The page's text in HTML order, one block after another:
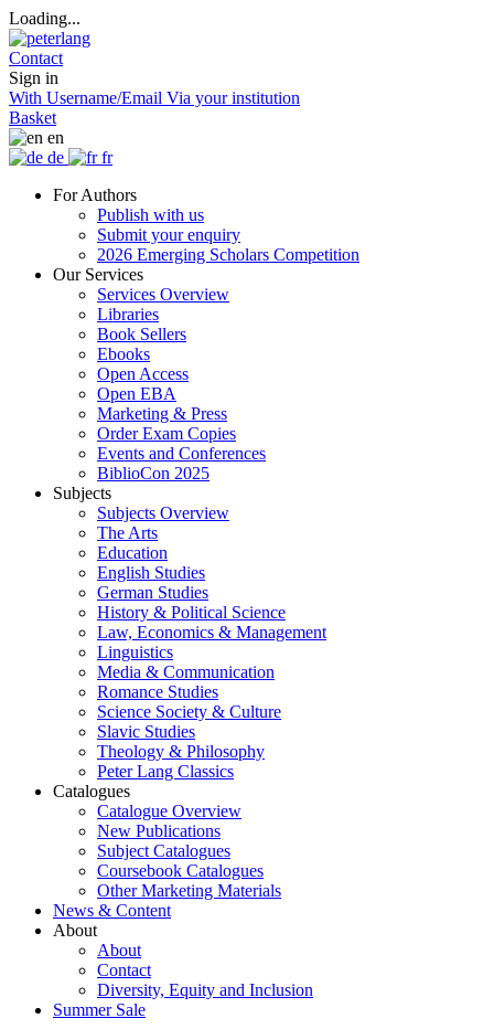
Loading...
Contact
Sign in
With Username/Email Via your institution
Basket
en
de
fr
For Authors
Publish with us
Submit your enquiry
2026 Emerging Scholars Competition
Our Services
Services Overview
Libraries
Book Sellers
Ebooks
Open Access
Open EBA
Marketing & Press
Order Exam Copies
Events and Conferences
BiblioCon 2025
Subjects
Subjects Overview
The Arts
Education
English Studies
German Studies
History & Political Science
Law, Economics & Management
Linguistics
Media & Communication
Romance Studies
Science Society & Culture
Slavic Studies
Theology & Philosophy
Peter Lang Classics
Catalogues
Catalogue Overview
New Publications
Subject Catalogues
Coursebook Catalogues
Other Marketing Materials
News & Content
About
About
Contact
Diversity, Equity and Inclusion
Summer Sale